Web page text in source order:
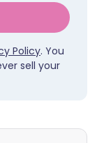
Policy. You
sell your